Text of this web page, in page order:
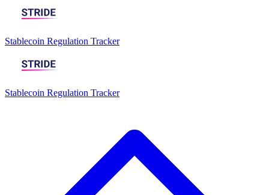
Stablecoin Regulation Tracker
Stablecoin Regulation Tracker